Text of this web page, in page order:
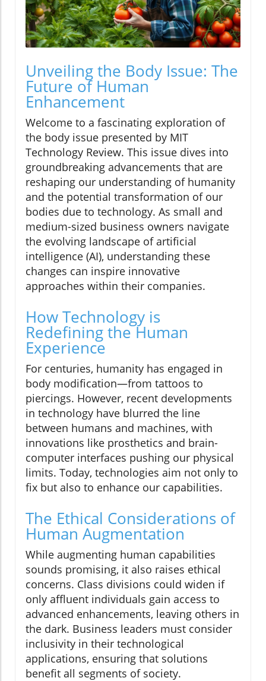
Unveiling the Body Issue: The
Future of Human
Enhancement
Welcome to a fascinating exploration of
the body issue presented by MIT
Technology Review. This issue dives into
groundbreaking advancements that are
reshaping our understanding of humanity
and the potential transformation of our
bodies due to technology. As small and
medium-sized business owners navigate
the evolving landscape of artificial
intelligence (AI), understanding these
changes can inspire innovative
approaches within their companies.
How Technology is
Redefining the Human
Experience
For centuries, humanity has engaged in
body modification—from tattoos to
piercings. However, recent developments
in technology have blurred the line
between humans and machines, with
innovations like prosthetics and brain-
computer interfaces pushing our physical
limits. Today, technologies aim not only to
fix but also to enhance our capabilities.
The Ethical Considerations of
Human Augmentation
While augmenting human capabilities
sounds promising, it also raises ethical
concerns. Class divisions could widen if
only affluent individuals gain access to
advanced enhancements, leaving others in
the dark. Business leaders must consider
inclusivity in their technological
applications, ensuring that solutions
benefit all segments of society.